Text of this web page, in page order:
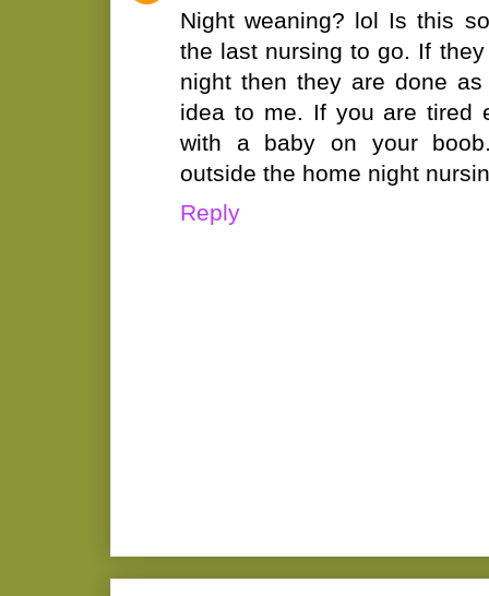
Night weaning? lol Is this
the last nursing to go. If
night then they are done
idea to me. If you are tired
with a baby on your
outside the home night
Reply